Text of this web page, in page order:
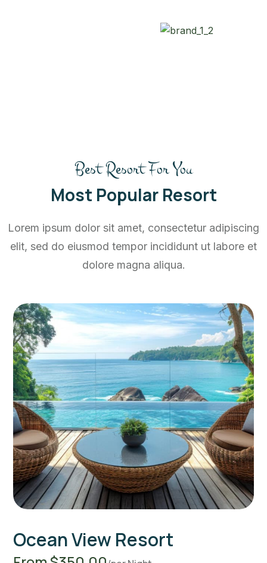
Best Resort For You
Most Popular Resort
Lorem ipsum dolor sit amet, consectetur adipiscing
elit, sed do eiusmod tempor incididunt ut labore et
dolore magna aliqua.
Ocean View Resort